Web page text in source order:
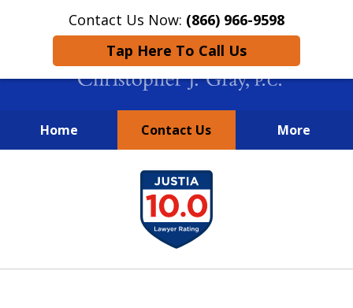
Contact Us Now: (866) 966-9598
Tap Here To Call Us
Home Contact Us More
New York City Lawyers
FIGHTING TO RECOVER INVESTOR
LOSSES SINCE 2004